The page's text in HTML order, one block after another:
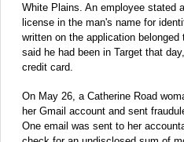
White Plains. An employee stated
license in the man's name for
written on the application
said he had been in Target that
credit card.
On May 26, a Catherine Road
her Gmail account and sent
One email was sent to her